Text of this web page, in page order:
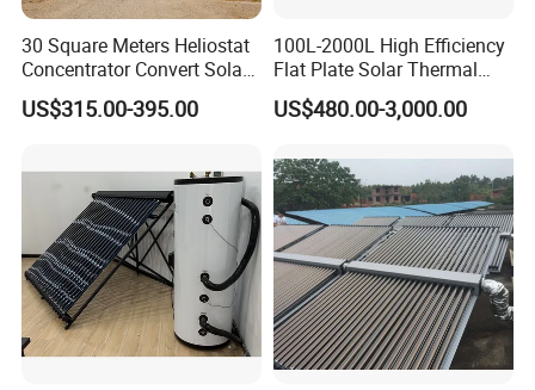
30 Square Meters Heliostat
Concentrator Convert Solar
Energy Into Thermal
Electricity
US$315.00-395.00
100L-2000L High Efficiency
Flat Plate Solar Thermal
Collector for Solar Water
Heating System with
US$480.00-3,000.00